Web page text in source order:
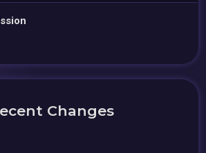
Changes